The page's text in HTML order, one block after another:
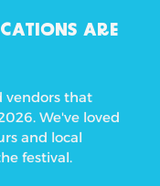
ARE
vendors that
We've loved
and local
festival.